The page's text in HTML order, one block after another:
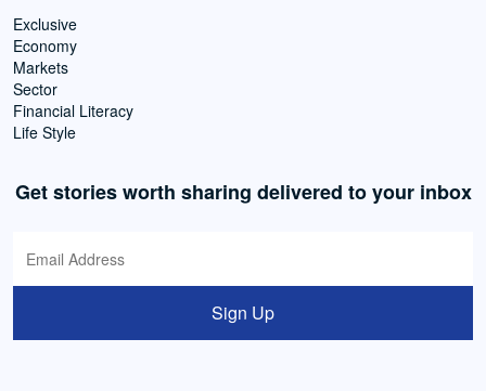
Exclusive
Economy
Markets
Sector
Financial Literacy
Life Style
Get stories worth sharing delivered to your inbox
Sign Up